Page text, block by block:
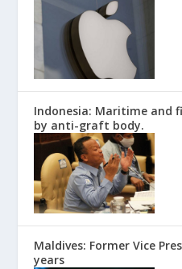
Indonesia: Maritime and
by anti-graft body.
Maldives: Former Vice
years